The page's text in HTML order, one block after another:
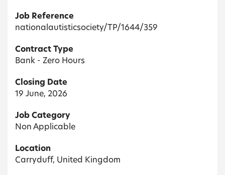
Job Reference
nationalautisticsociety/TP/1644/359
Contract Type
Bank - Zero Hours
Closing Date
19 June, 2026
Job Category
Non Applicable
Location
Carryduff, United Kingdom